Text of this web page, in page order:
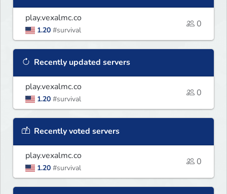
play.vexalmc.co
1.20 #survival
0
Recently updated servers
play.vexalmc.co
1.20 #survival
0
Recently voted servers
play.vexalmc.co
1.20 #survival
0